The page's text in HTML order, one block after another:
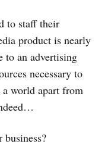
to staff their
product is nearly
to an advertising
necessary to
world apart from